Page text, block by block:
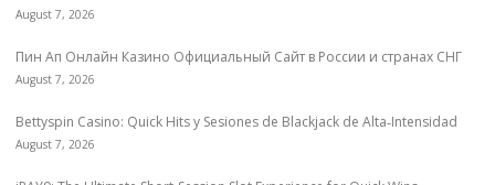
August 7, 2026
Пин Ап Онлайн Казино Официальный Сайт в России и странах СНГ
August 7, 2026
Bettyspin Casino: Quick Hits y Sesiones de Blackjack de Alta‑Intensidad
August 7, 2026